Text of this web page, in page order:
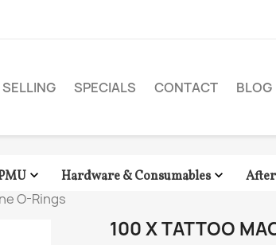
SPECIALS CONTACT BLOG
 Hardware & Consumables
O-Rings
100 X TATTOO